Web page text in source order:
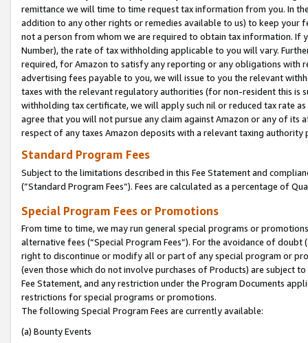
remittance we will time to time request tax information from you. In
addition to any other rights or remedies available to us) to keep your
not a person from whom we are required to obtain tax information. If
Number), the rate of tax withholding applicable to you will vary.
required, for Amazon to satisfy any reporting or any obligations
advertising fees payable to you, we will issue to you the relevant
taxes with the relevant regulatory authorities (for non-resident this is
withholding tax certificate, we will apply such nil or reduced tax rate
agree that you will not pursue any claim against Amazon or any of its
respect of any taxes Amazon deposits with a relevant taxing
Standard Program Fees
Subject to the limitations described in this Fee Statement and
(”Standard Program Fees”). Fees are calculated as a percentage of
Special Program Fees or Promotions
From time to time, we may run general special programs or
alternative fees (“Special Program Fees”). For the avoidance of
right to discontinue or modify all or part of any special program or
(even those which do not involve purchases of Products) are subject
Fee Statement, and any restriction under the Program Documents
restrictions for special programs or promotions.
The following Special Program Fees are currently available:
(a) Bounty Events